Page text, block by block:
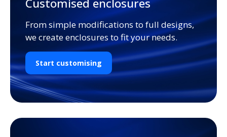
Customised enclosures
From simple modifications to full designs,
we create enclosures to fit your needs.
Start customising